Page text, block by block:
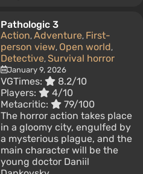
Pathologic 3
Action, Adventure, First-
person view, Open world,
Detective, Survival horror
January 9, 2026
VGTimes:
8.2/10
Players:
4/10
Metacritic:
79/100
The horror action takes place
in a gloomy city, engulfed by
a mysterious plague, and the
main character will be the
young doctor Daniil